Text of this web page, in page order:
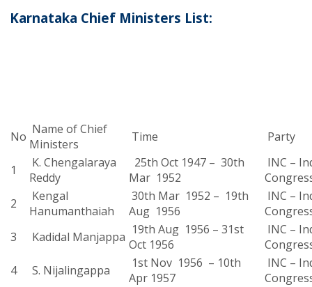
Karnataka Chief Ministers List:
No Name of Chief
Ministers
Time Party
1
K. Chengalaraya
Reddy
25th Oct 1947 – 30th
Mar 1952
INC –
2
Kengal
Hanumanthaiah
30th Mar 1952 – 19th
Aug 1956
INC –
3
Kadidal Manjappa 19th Aug 1956 – 31st
Oct 1956
INC –
4
S. Nijalingappa
1st Nov 1956 – 10th
Apr 1957
INC –